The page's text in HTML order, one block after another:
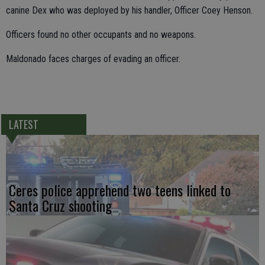
canine Dex who was deployed by his handler, Officer Coey Henson.
Officers found no other occupants and no weapons.
Maldonado faces charges of evading an officer.
LATEST
Ceres police apprehend two teens linked to
Santa Cruz shooting